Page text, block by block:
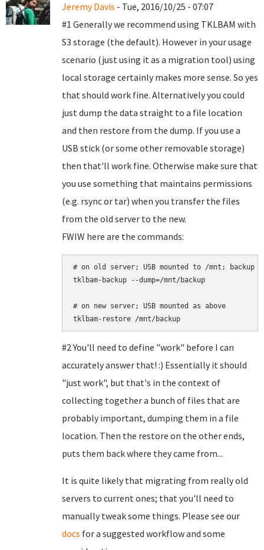
Jeremy Davis - Tue, 2016/10/25 - 07:07
#1 Generally we recommend using TKLBAM with
S3 storage (the default). However in your usage
scenario (just using it as a migration tool) using
local storage certainly makes more sense. So yes
that should work fine. Alternatively you could
just dump the data straight to a file location
and then restore from the dump. If you use a
USB stick (or some other removable storage)
then that'll work fine. Otherwise make sure that
you use something that maintains permissions
(e.g. rsync or tar) when you transfer the files
from the old server to the new.
FWIW here are the commands:
# on old server; USB mounted to /mnt; backup
tklbam-backup --dump=/mnt/backup
# on new server; USB mounted as above
#2 You'll need to define "work" before I can
accurately answer that! :) Essentially it should
"just work", but that's in the context of
collecting together a bunch of files that are
probably important, dumping them in a file
location. Then the restore on the other ends,
puts them back where they came from...
It is quite likely that migrating from really old
servers to current ones; that you'll need to
manually tweak some things. Please see our
docs for a suggested workflow and some